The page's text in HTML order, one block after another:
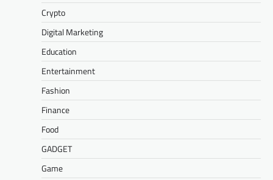
Crypto
Digital Marketing
Education
Entertainment
Fashion
Finance
Food
GADGET
Game